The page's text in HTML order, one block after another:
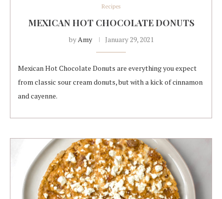
Recipes
MEXICAN HOT CHOCOLATE DONUTS
byAmy January 29, 2021
Mexican Hot Chocolate Donuts are everything you expect
from classic sour cream donuts, but with a kick of cinnamon
and cayenne.